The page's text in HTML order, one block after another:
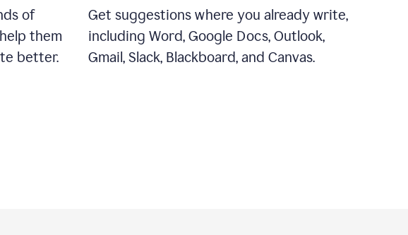
of
them
better.
Get suggestions where you already write,
including Word, Google Docs, Outlook,
Gmail, Slack, Blackboard, and Canvas.